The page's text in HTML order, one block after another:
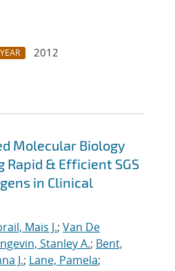
YEAR
2012
Molecular Biology
& Efficient SGS
in Clinical
Mais J.; Van De
Stanley A.; Bent,
J.; Lane, Pamela;